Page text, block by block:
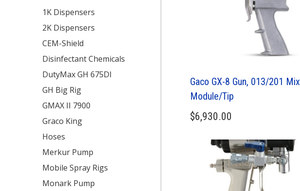
Gaco GX-8 Gun, 013/201 Mix
Module/Tip
$6,930.00
1K Dispensers
2K Dispensers
CEM-Shield
Disinfectant Chemicals
DutyMax GH 675DI
GH Big Rig
GMAX II 7900
Graco King
Hoses
Merkur Pump
Mobile Spray Rigs
Monark Pump